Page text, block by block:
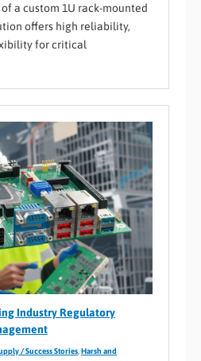
a custom 1U rack-mounted
offers high reliability,
for critical
Industry Regulatory
/ Success Stories, Harsh and